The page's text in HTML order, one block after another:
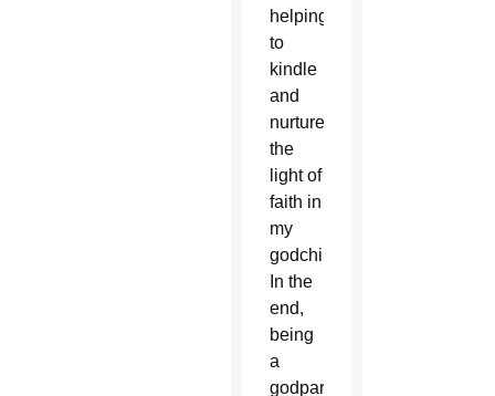
helping
to
kindle
and
nurture
the
light of
faith in
my
godchildren.
In the
end,
being
a
godparent